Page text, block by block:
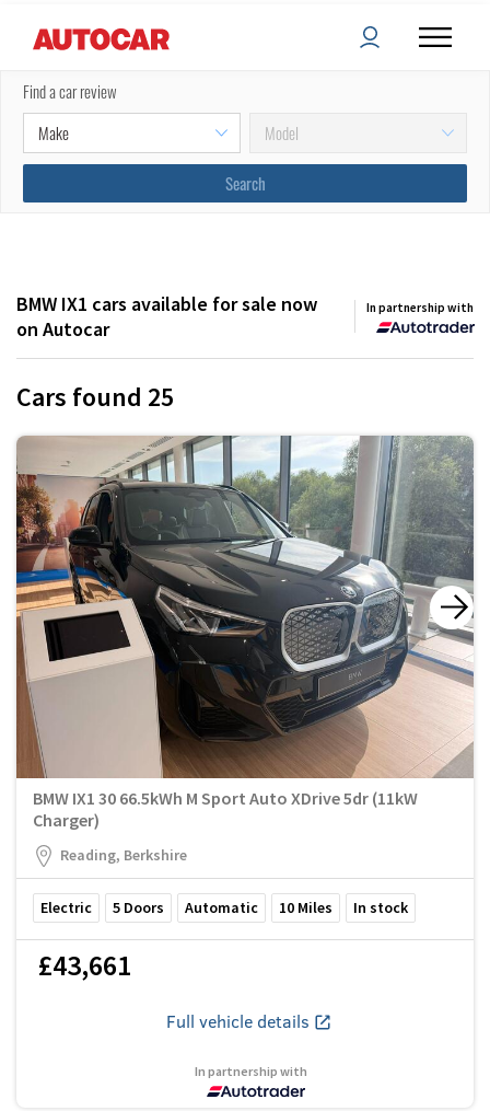
Find a car review
Filters
(2) applied
BMW IX1 cars available for sale now
on Autocar
In partnership with
Cars found 25
BMW IX1 30 66.5kWh M Sport Auto XDrive 5dr (11kW
Charger)
Reading, Berkshire
Electric 5 Doors Automatic 10 Miles In stock
£43,661
Full vehicle details
In partnership with